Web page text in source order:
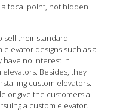
focal point, not hidden
sell their standard
elevator designssuch as a
have no interest in
Besides, they
custom elevators.
or give the customers a
a custom elevator.